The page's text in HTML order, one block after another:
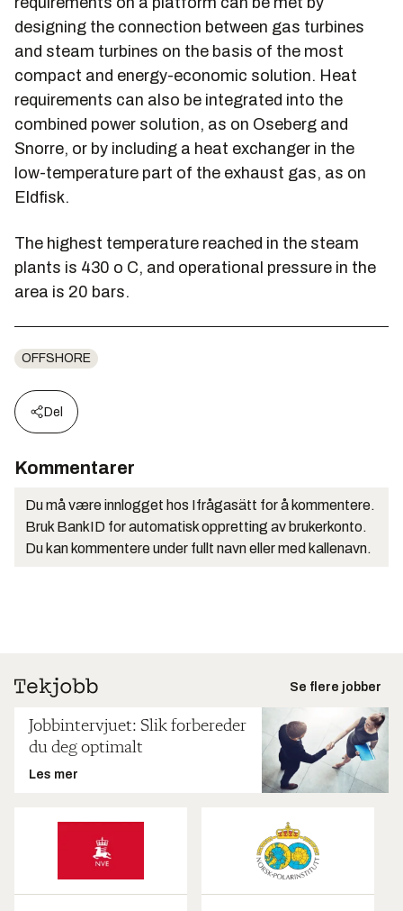
designing the connection between gas turbines
and steam turbines on the basis of the most
compact and energy-economic solution. Heat
requirements can also be integrated into the
combined power solution, as on Oseberg and
Snorre, or by including a heat exchanger in the
low-temperature part of the exhaust gas, as on
Eldfisk.
The highest temperature reached in the steam
plants is 430 o C, and operational pressure in the
area is 20 bars.
OFFSHORE
Del
Kommentarer
Du må være innlogget hos Ifrågasätt for å kommentere.
Bruk BankID for automatisk oppretting av brukerkonto.
Du kan kommentere under fullt navn eller med kallenavn.
Se flere jobber
Jobbintervjuet: Slik forbereder
du deg optimalt
Les mer